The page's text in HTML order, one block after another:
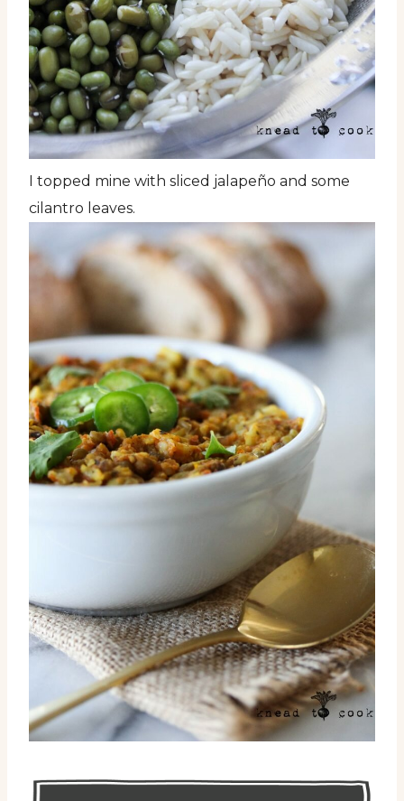
I topped mine with sliced jalapeño and some
cilantro leaves.